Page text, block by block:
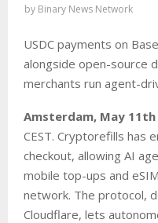
by Binary News Network
USDC payments on
alongside open-source
merchants run agent-
Amsterdam, May 11th
CEST. Cryptorefills has
checkout, allowing AI
mobile top-ups and
network. The protocol,
Cloudflare, lets